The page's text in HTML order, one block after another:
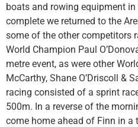
boats and rowing equipment
complete we returned to the
some of the other competitors
World Champion Paul
metre event, as were other
McCarthy, Shane O’Driscoll &
racing consisted of a sprint
500m. In a reverse of the
come home ahead of Finn in